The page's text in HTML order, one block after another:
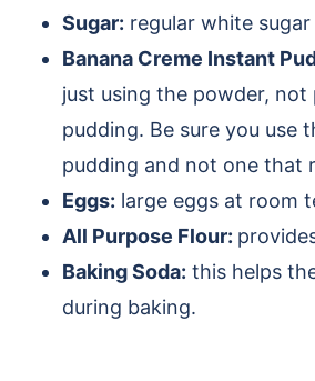
Sugar: regular white
Banana Creme Instant
just using the powder, not
pudding. Be sure you use
pudding and not one that
Eggs: large eggs at room
All Purpose Flour:
Baking Soda: this helps
during baking.